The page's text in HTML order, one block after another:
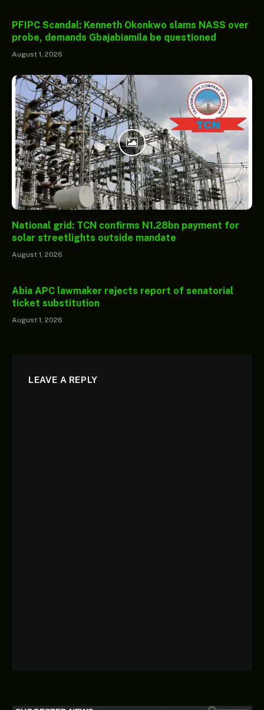
PFIPC Scandal: Kenneth Okonkwo slams NASS over
probe, demands Gbajabiamila be questioned
August 1, 2026
National grid: TCN confirms N1.28bn payment for
solar streetlights outside mandate
August 1, 2026
Abia APC lawmaker rejects report of senatorial
ticket substitution
August 1, 2026
LEAVE A REPLY